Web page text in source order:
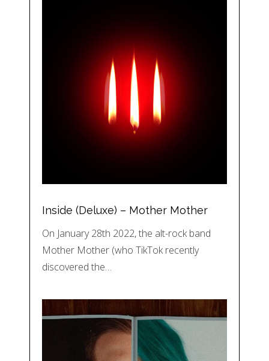
Inside (Deluxe) – Mother Mother
On January 28th 2022, the alt-rock band
Mother Mother (who TikTok recently
discovered the…